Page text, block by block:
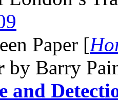
Paper [
by Barry
and